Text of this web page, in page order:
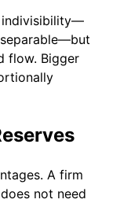
indivisibility—
flow. Bigger
A firm
not need